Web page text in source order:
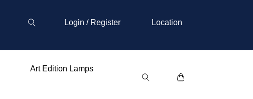
Login / Register Location
Art Edition Lamps